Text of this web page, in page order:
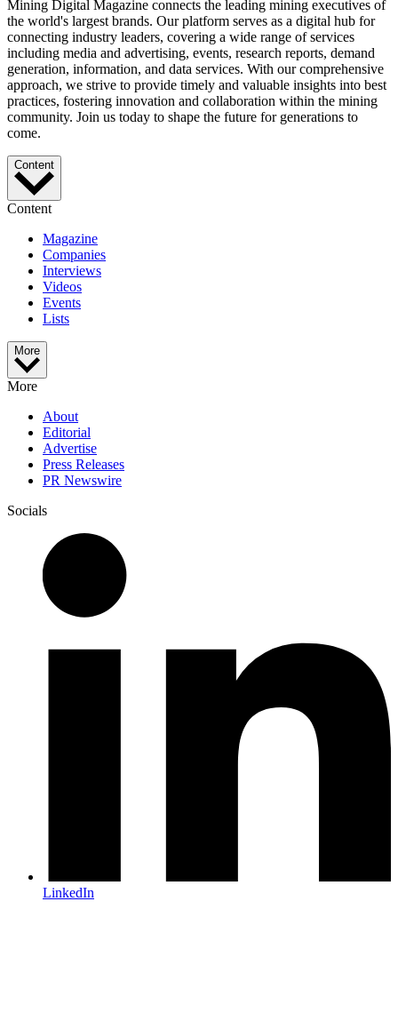
Mining Digital Magazine connects the leading mining executives of
the world's largest brands. Our platform serves as a digital hub for
connecting industry leaders, covering a wide range of services
including media and advertising, events, research reports, demand
generation, information, and data services. With our comprehensive
approach, we strive to provide timely and valuable insights into best
practices, fostering innovation and collaboration within the mining
community. Join us today to shape the future for generations to
come.
Content
Content
Magazine
Companies
Interviews
Videos
Events
Lists
More
More
About
Editorial
Advertise
Press Releases
PR Newswire
Socials
LinkedIn